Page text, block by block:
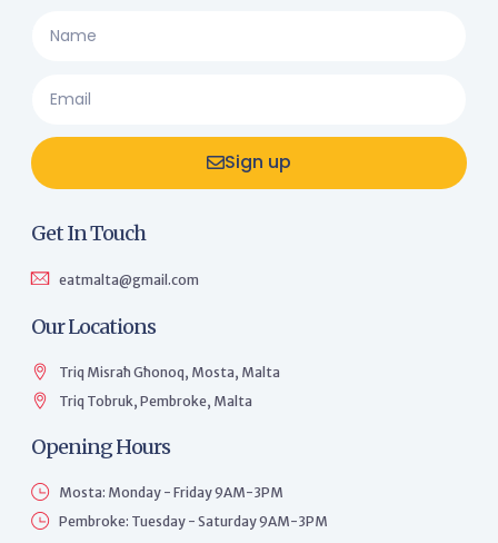
Sign up
Get In Touch
eatmalta@gmail.com
Our Locations
Triq Misraħ Għonoq, Mosta, Malta
Triq Tobruk, Pembroke, Malta
Opening Hours
Mosta: Monday - Friday 9AM-3PM
Pembroke: Tuesday - Saturday 9AM-3PM